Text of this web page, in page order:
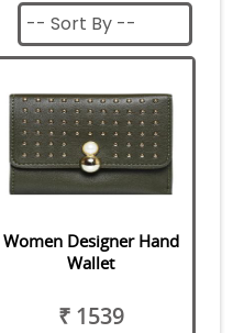
Women Designer Hand
Wallet
₹ 1539